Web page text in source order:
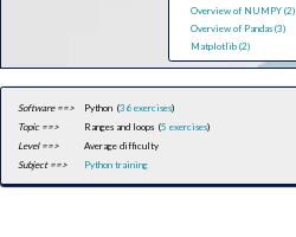
Overview of NUMPY (2)
Overview of Pandas (3)
Matplotlib (2)
Software ==> Python (36 exercises)
Topic ==>
Ranges and loops (5 exercises)
Level ==>
Average difficulty
Subject ==>
Python training